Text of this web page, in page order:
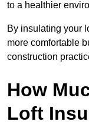
to a healthier
By insulating your
more comfortable
construction
How
Loft